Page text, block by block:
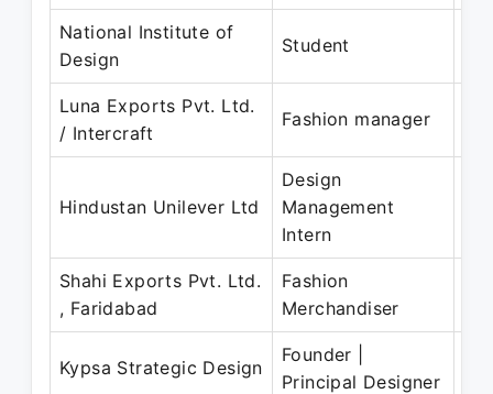
National Institute of
Design
Student
Luna Exports Pvt. Ltd.
/ Intercraft
Fashion manager
Hindustan Unilever Ltd
Design
Management
Intern
Shahi Exports Pvt. Ltd.
, Faridabad
Fashion
Merchandiser
Kypsa Strategic Design
Founder |
Principal Designer